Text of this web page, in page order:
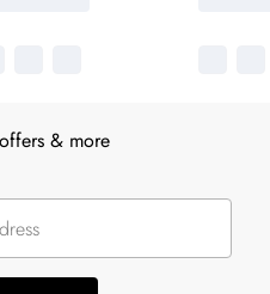
& more